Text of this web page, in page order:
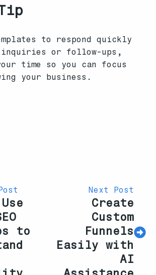
to respond quickly
inquiries or follow-ups,
time so you can focus
your business.
to
Next Post
Create
Custom
Funnels
Easily with
AI